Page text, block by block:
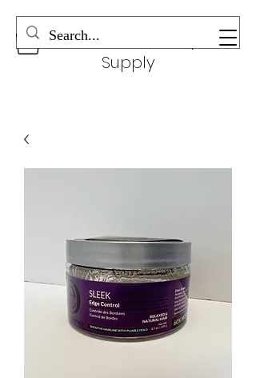
Wonderful Beauty
Supply